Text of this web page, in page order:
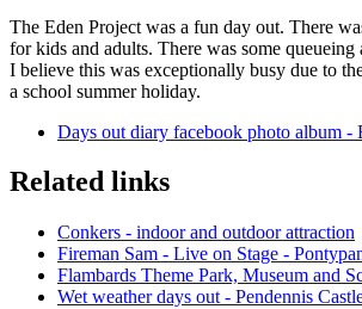
The Eden Project was a fun day out. There
for kids and adults. There was some
I believe this was exceptionally busy due to
a school summer holiday.
Days out diary facebook photo album -
Related links
Conkers - indoor and outdoor attraction
Fireman Sam - Live on Stage -
Flambards Theme Park, Museum and
Wet weather days out - Pendennis